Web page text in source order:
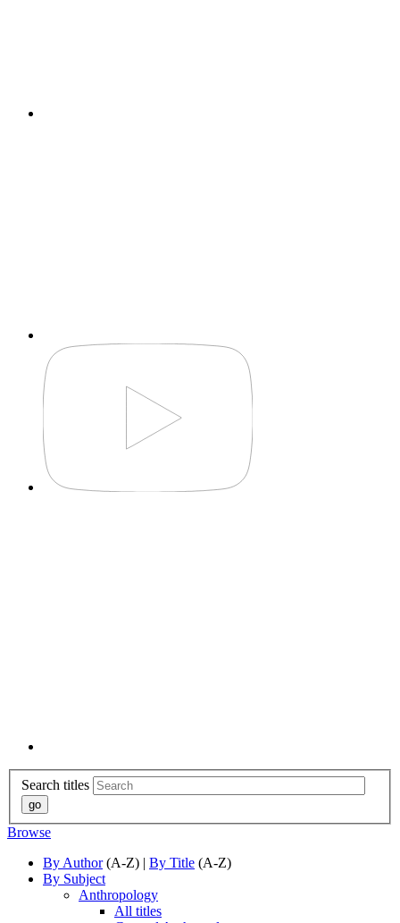
Search titles
Browse
By Author(A-Z) | By Title (A-Z)
By Subject
Anthropology
All titles